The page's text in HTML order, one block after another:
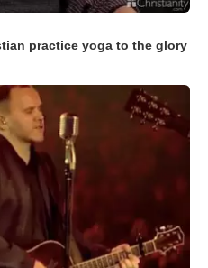
practice yoga to the glory